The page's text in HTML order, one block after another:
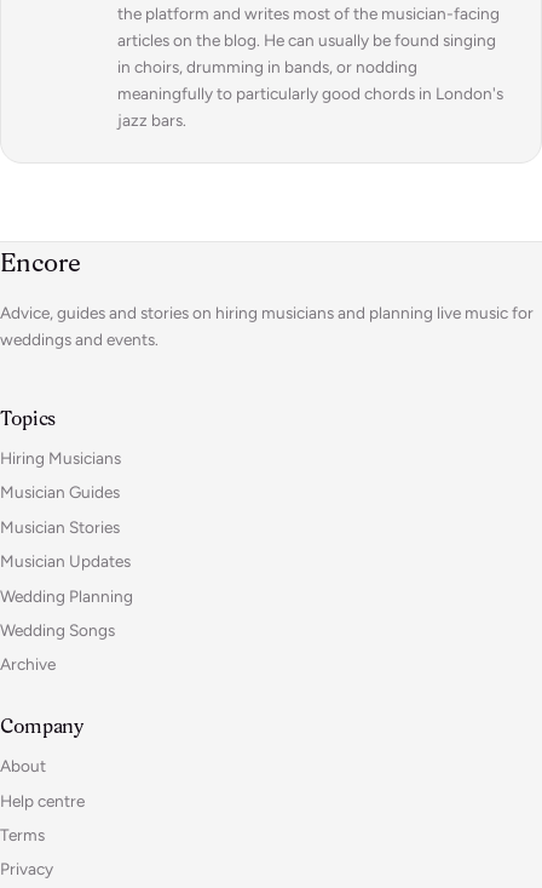
the platform and writes most of the musician-facing
articles on the blog. He can usually be found singing
in choirs, drumming in bands, or nodding
meaningfully to particularly good chords in London's
jazz bars.
Encore
Advice, guides and stories on hiring musicians and planning live music for
weddings and events.
Topics
Hiring Musicians
Musician Guides
Musician Stories
Musician Updates
Wedding Planning
Wedding Songs
Archive
Company
About
Help centre
Terms
Privacy